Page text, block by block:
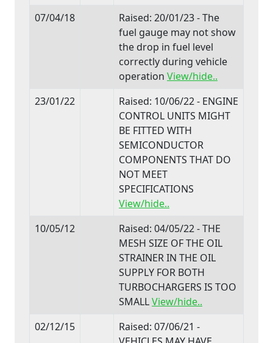
07/04/18
Raised: 20/01/23 - The
fuel gauge may not show
the drop in fuel level
correctly during vehicle
operation View/hide..
23/01/22
Raised: 10/06/22 - ENGINE
CONTROL UNITS MIGHT
BE FITTED WITH
SEMICONDUCTOR
COMPONENTS THAT DO
NOT MEET
SPECIFICATIONS
View/hide..
10/05/12
Raised: 04/05/22 - THE
MESH SIZE OF THE OIL
STRAINER IN THE OIL
SUPPLY FOR BOTH
TURBOCHARGERS IS TOO
SMALLView/hide..
02/12/15
Raised: 07/06/21 -